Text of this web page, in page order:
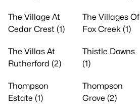
The Village At
Cedar Crest (1)
The Villages Of
Fox Creek (1)
The Villas At
Rutherford (2)
Thistle Downs
(1)
Thompson
Estate (1)
Thompson
Grove (2)